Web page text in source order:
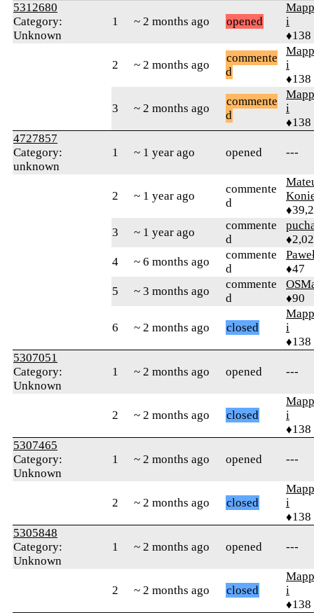
5312680
Category:
Unknown
1 ~ 2 months ago opened
i
♦138
2 ~ 2 months ago
commente
d
i
♦138
3 ~ 2 months ago
commente
d
i
♦138
4727857
Category:
unknown
1 ~ 1 year ago opened ---
2 ~ 1 year ago
commente
d
3
~ 1 year ago
commente
d
4
~ 6 months ago
commente
d
♦47
5
~ 3 months ago
commente
d
♦90
6 ~ 2 months ago closed
i
♦138
5307051
Category:
Unknown
1 ~ 2 months ago opened ---
2 ~ 2 months ago closed
i
♦138
5307465
Category:
Unknown
1 ~ 2 months ago opened ---
2 ~ 2 months ago closed
i
♦138
5305848
Category:
Unknown
1 ~ 2 months ago opened ---
2 ~ 2 months ago closed
i
♦138